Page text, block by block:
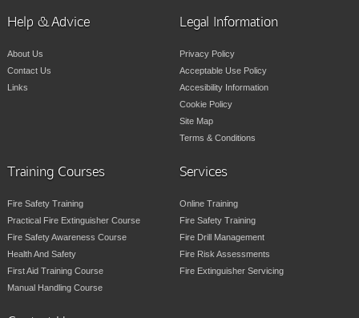
Help & Advice
About Us
Contact Us
Links
Legal Information
Privacy Policy
Acceptable Use Policy
Accesibility Information
Cookie Policy
Site Map
Terms & Conditions
Training Courses
Fire Safety Training
Practical Fire Extinguisher Course
Fire Safety Awareness Course
Health And Safety
First Aid Training Course
Manual Handling Course
Services
Online Training
Fire Safety Training
Fire Drill Management
Fire Risk Assessments
Fire Extinguisher Servicing